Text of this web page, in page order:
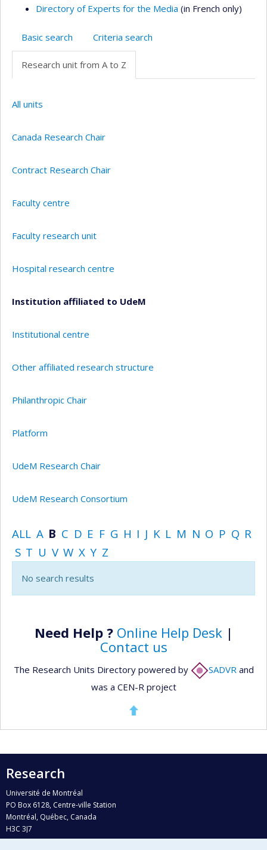
Directory of Experts for the Media (in French only)
Basic search Criteria search
Research unit from A to Z
All units
Canada Research Chair
Contract Research Chair
Faculty centre
Faculty research unit
Hospital research centre
Institution affiliated to UdeM
Institutional centre
Other affiliated research structure
Philanthropic Chair
Platform
UdeM Research Chair
UdeM Research Consortium
ALL A B C D E F G H I J K L M N O P Q R
S T U V W X Y Z
No search results
Need Help ? Online Help Desk|
Contact us
The Research Units Directory powered by SADVR and
was a CEN-R project
Research
Université de Montréal
PO Box 6128, Centre-ville Station
Montréal, Québec, Canada
H3C 3J7